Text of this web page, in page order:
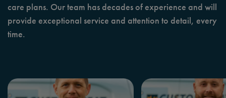
care plans. Our team has decades of experience and will
provide exceptional service and attention to detail, every
time.